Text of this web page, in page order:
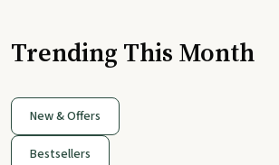
Trending This Month
New & Offers
Bestsellers